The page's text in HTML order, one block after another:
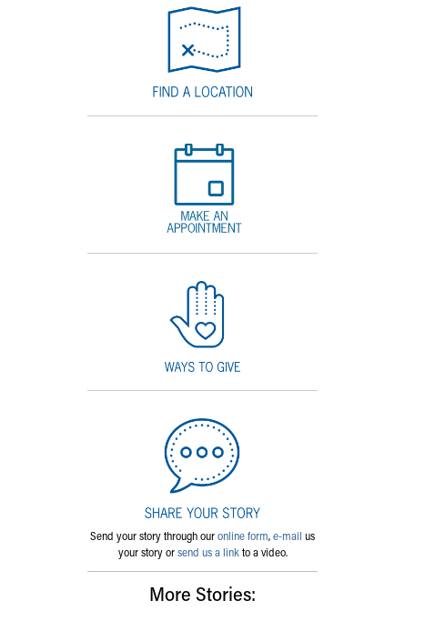
Send your story through ouronline form,e-mail us
your story orsend us a linkto a video.
More Stories: